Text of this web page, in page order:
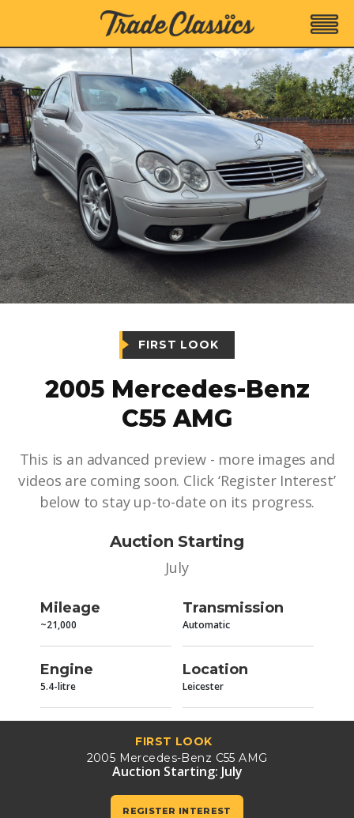
FIRST LOOK
2005 Mercedes-Benz
C55 AMG
This is an advanced preview - more images and
videos are coming soon. Click ‘Register Interest’
below to stay up-to-date on its progress.
Auction Starting
July
Mileage
~21,000
Transmission
Automatic
Engine
5.4-litre
Location
Leicester
FIRST LOOK
2005 Mercedes-Benz C55 AMG
Auction Starting: July
REGISTER INTEREST